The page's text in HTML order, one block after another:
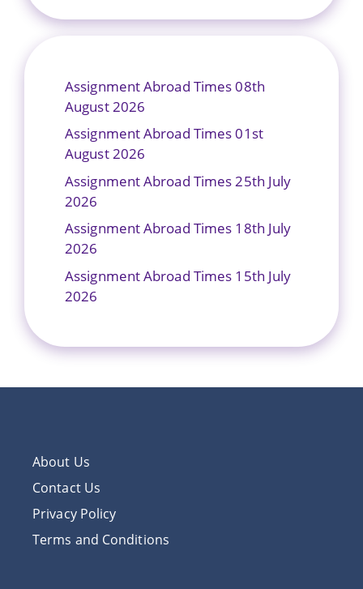
Assignment Abroad Times 08th
August 2026
Assignment Abroad Times 01st
August 2026
Assignment Abroad Times 25th July
2026
Assignment Abroad Times 18th July
2026
Assignment Abroad Times 15th July
2026
About Us
Contact Us
Privacy Policy
Terms and Conditions